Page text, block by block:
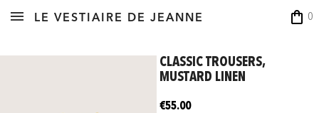
shopping_bag 0
LE VESTIAIRE DE JEANNE
CLASSIC TROUSERS,
MUSTARD LINEN
€55.00